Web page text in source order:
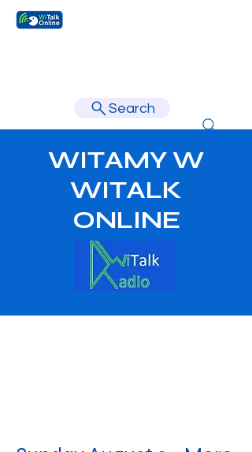
Search
WITAMY W
WITALK
ONLINE